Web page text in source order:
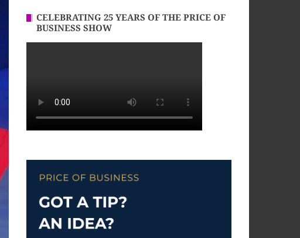
CELEBRATING 25 YEARS OF THE PRICE OF
BUSINESS SHOW